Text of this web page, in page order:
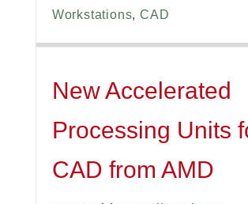
Workstations,CAD
New Accelerated
Processing Units
CAD from AMD